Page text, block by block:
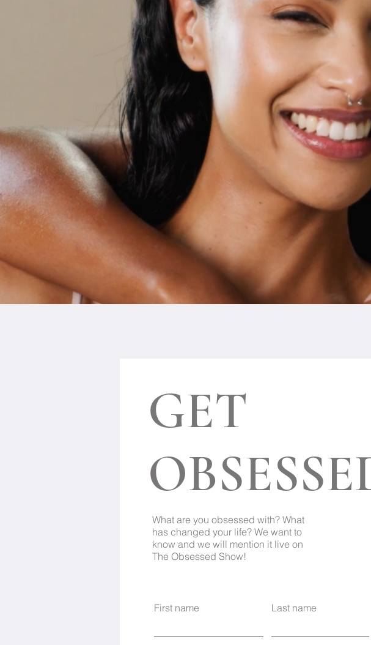
GET
What are you obsessed with? What
has changed your life? We want to
know and we will mention it live on
The Obsessed Show!
First name Last name